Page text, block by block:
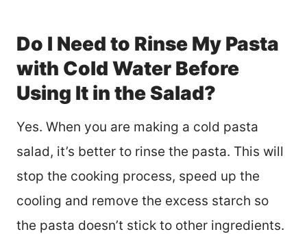
Do I Need to Rinse My Pasta
with Cold Water Before
Using It in the Salad?
Yes. When you are making a cold pasta
salad, it’s better to rinse the pasta. This will
stop the cooking process, speed up the
cooling and remove the excess starch so
the pasta doesn’t stick to other ingredients.